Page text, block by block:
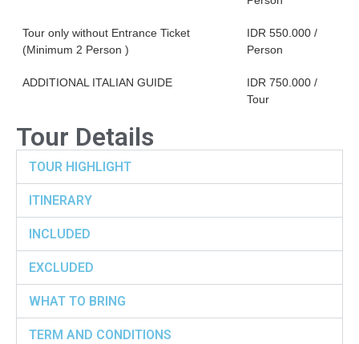
Tour only without Entrance Ticket
(Minimum 2 Person )
IDR 550.000 /
Person
ADDITIONAL ITALIAN GUIDE
IDR 750.000 /
Tour
Tour Details
TOUR HIGHLIGHT
ITINERARY
INCLUDED
EXCLUDED
WHAT TO BRING
TERM AND CONDITIONS